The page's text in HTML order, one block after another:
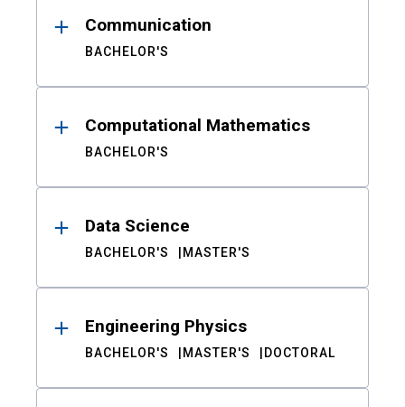
Communication
BACHELOR'S
Computational Mathematics
BACHELOR'S
Data Science
BACHELOR'S MASTER'S
Engineering Physics
BACHELOR'S MASTER'S DOCTORAL